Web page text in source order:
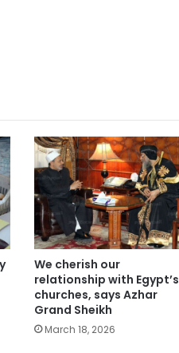
We cherish our
relationship with Egypt’s
churches, says Azhar
Grand Sheikh
March 18, 2026